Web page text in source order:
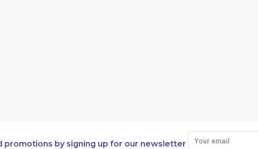
promotions by signing up for our newsletter